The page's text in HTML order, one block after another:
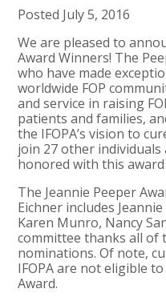
Posted July 5, 2016
We are pleased to
Award Winners! The
who have made
worldwide FOP
and service in raising
patients and families,
the IFOPA’s vision to
join 27 other
honored with this award
The Jeannie Peeper
Eichner includes
Karen Munro, Nancy
committee thanks all of
nominations. Of note,
IFOPA are not eligible
Award.